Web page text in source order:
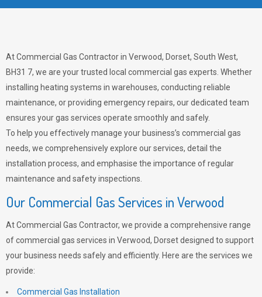
At Commercial Gas Contractor in Verwood, Dorset, South West,
BH31 7, we are your trusted local commercial gas experts. Whether
installing heating systems in warehouses, conducting reliable
maintenance, or providing emergency repairs, our dedicated team
ensures your gas services operate smoothly and safely.
To help you effectively manage your business’s commercial gas
needs, we comprehensively explore our services, detail the
installation process, and emphasise the importance of regular
maintenance and safety inspections.
Our Commercial Gas Services in Verwood
At Commercial Gas Contractor, we provide a comprehensive range
of commercial gas services in Verwood, Dorset designed to support
your business needs safely and efficiently. Here are the services we
provide:
Commercial Gas Installation